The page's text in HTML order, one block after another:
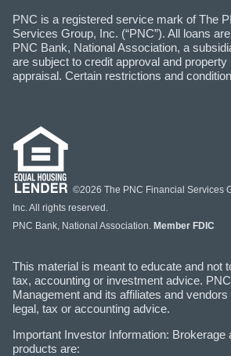
PNC is a registered service mark of The
Services Group, Inc. (“PNC”). All loans
PNC Bank, National Association, a
are subject to credit approval and property
appraisal. Certain restrictions and
©2026 The PNC Financial Services
Inc. All rights reserved.
PNC Bank, National Association. Member FDIC
This material is meant to educate and not
tax, accounting or investment advice.
Management and its affiliates and
legal, tax or accounting advice.
Important Investor Information: Brokerage
products are: